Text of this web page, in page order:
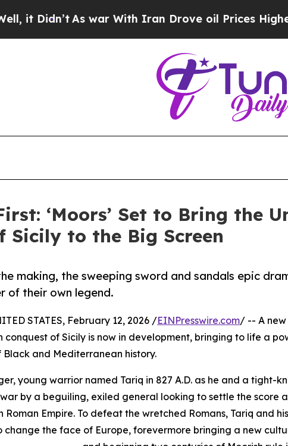
As war With Iran Drove oil Prices Higher,
‘Moors’ Set to Bring the
Sicily to the Big Screen
making, the sweeping sword and sandals epic
of their own legend.
STATES, February 12, 2026 /EINPresswire.com/ -- A
conquest of Sicily is now in development, bringing to life a
and Mediterranean history.
young warrior named Tariq in 827 A.D. as he and a tight-
by a beguiling, exiled general looking to settle the score
Roman Empire. To defeat the wretched Romans, Tariq and
change the face of Europe, forevermore bringing a new